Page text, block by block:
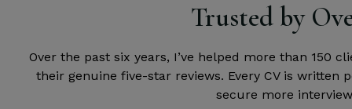
Trusted by
Over the past six years, I’ve helped more than 150
their genuine five-star reviews. Every CV is
secure more